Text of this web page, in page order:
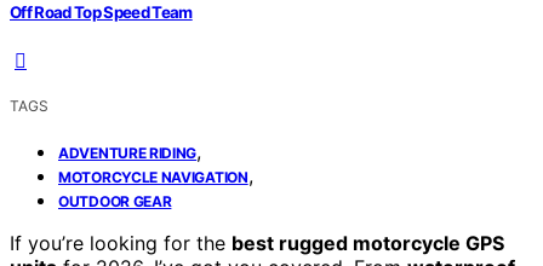
Off Road Top Speed Team
TAGS
ADVENTURE RIDING,
MOTORCYCLE NAVIGATION,
OUTDOOR GEAR
If you’re looking for the best rugged motorcycle GPS